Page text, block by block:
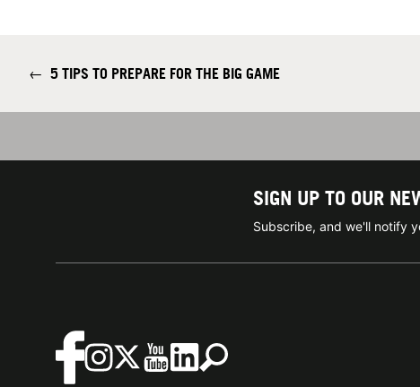
← 5 TIPS TO PREPARE FOR THE BIG GAME
SIGN UP TO OUR
Subscribe, and we'll notify